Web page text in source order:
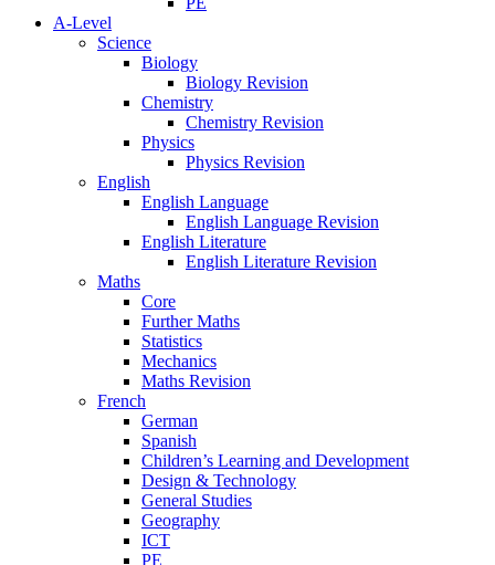
A-Level
Science
Biology
Biology Revision
Chemistry
Chemistry Revision
Physics
Physics Revision
English
English Language
English Language Revision
English Literature
English Literature Revision
Maths
Core
Further Maths
Statistics
Mechanics
Maths Revision
French
German
Spanish
Children’s Learning and Development
Design & Technology
General Studies
Geography
ICT
PE